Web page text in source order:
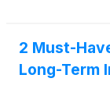
2 Must-
Long-Term